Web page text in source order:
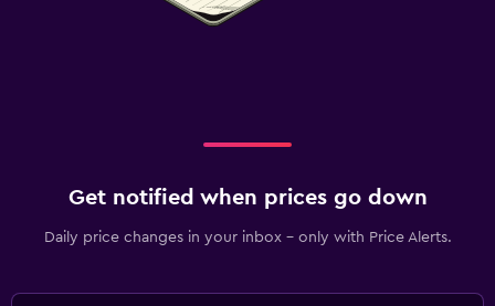
Get notified when prices go down
Daily price changes in your inbox - only with Price Alerts.